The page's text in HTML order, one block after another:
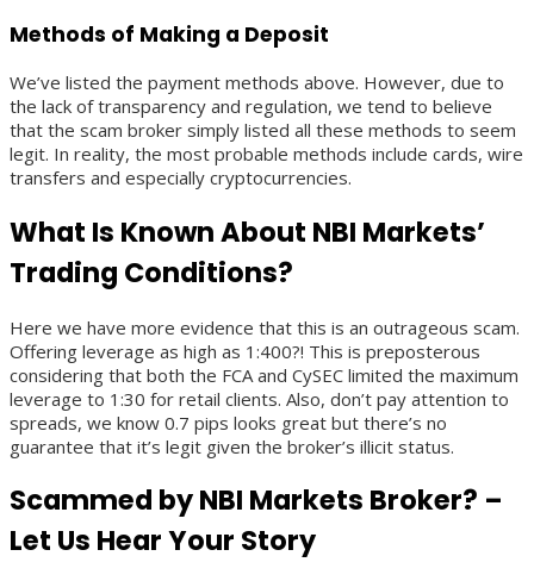
Methods of Making a Deposit
We’ve listed the payment methods above. However, due to
the lack of transparency and regulation, we tend to believe
that the scam broker simply listed all these methods to seem
legit. In reality, the most probable methods include cards, wire
transfers and especially cryptocurrencies.
What Is Known About NBI Markets’
Trading Conditions?
Here we have more evidence that this is an outrageous scam.
Offering leverage as high as 1:400?! This is preposterous
considering that both the FCA and CySEC limited the maximum
leverage to 1:30 for retail clients. Also, don’t pay attention to
spreads, we know 0.7 pips looks great but there’s no
guarantee that it’s legit given the broker’s illicit status.
Scammed by NBI Markets Broker? –
Let Us Hear Your Story